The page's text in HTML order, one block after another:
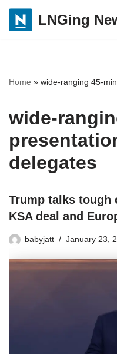
Skip
LNGing
Home » wide-ranging 45-
wide-
delegates
Trump talks tough
KSA deal and
babyjatt January 23,